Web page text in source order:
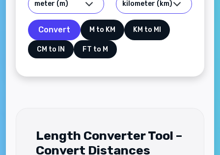
Convert M to KM KM to MI
CM to IN FT to M
Length Converter Tool –
Convert Distances